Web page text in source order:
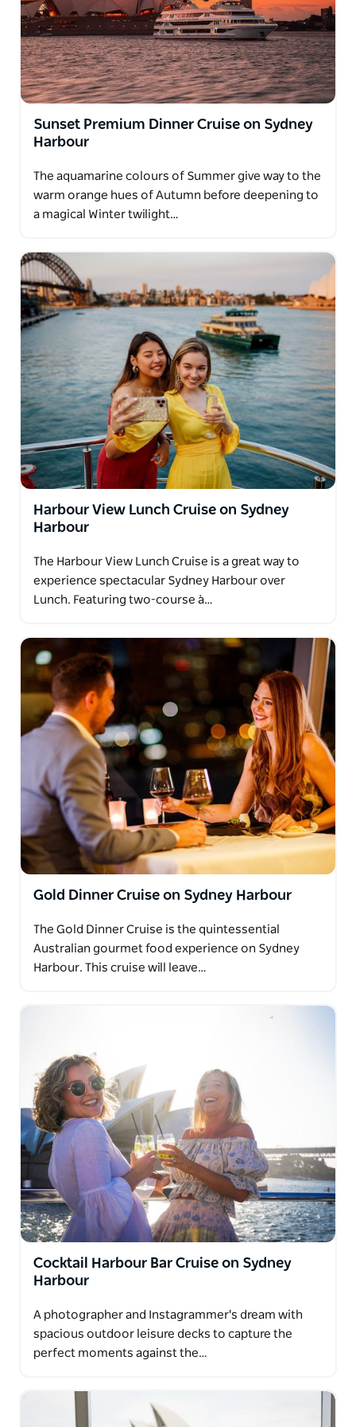
business and offers a range of accessible
experiences. Full details available online.
Sunset Premium Dinner Cruise on Sydney
Harbour
The aquamarine colours of Summer give way to the
warm orange hues of Autumn before deepening to
a magical Winter twilight…
Harbour View Lunch Cruise on Sydney
Harbour
The Harbour View Lunch Cruise is a great way to
experience spectacular Sydney Harbour over
Lunch. Featuring two-course à…
Gold Dinner Cruise on Sydney Harbour
The Gold Dinner Cruise is the quintessential
Australian gourmet food experience on Sydney
Harbour. This cruise will leave…
Cocktail Harbour Bar Cruise on Sydney
Harbour
A photographer and Instagrammer's dream with
spacious outdoor leisure decks to capture the
perfect moments against the…